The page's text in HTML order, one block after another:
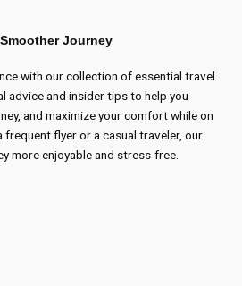
Journey
with our collection of essential travel
advice and insider tips to help you
and maximize your comfort while on
frequent flyer or a casual traveler, our
more enjoyable and stress-free.